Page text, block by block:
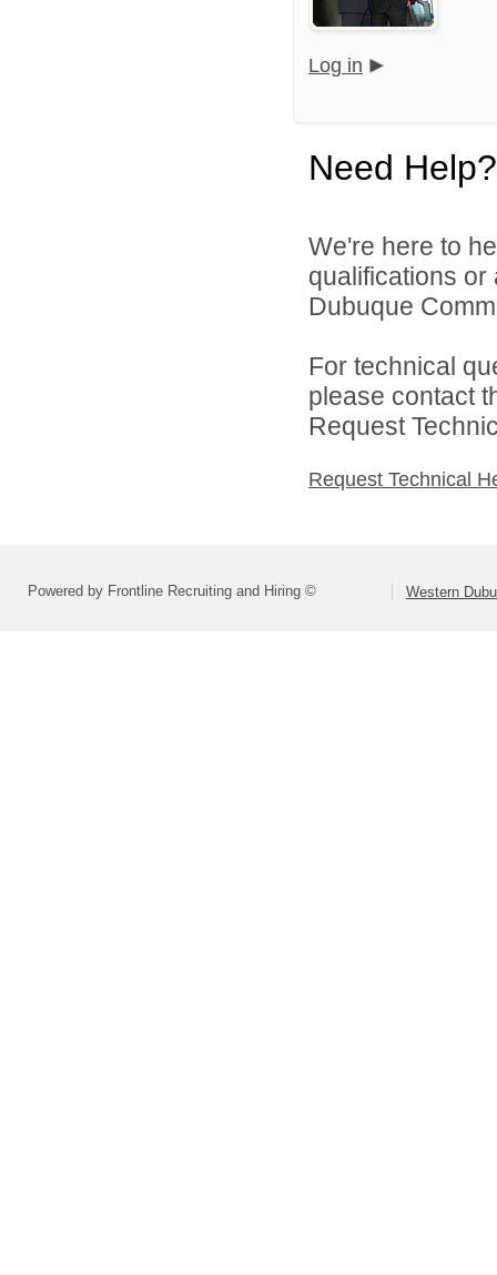
Log in
Need Help?
We're here to
qualifications
Dubuque
For technical
please contact
Request
Request Technical
Powered by Frontline Recruiting and Hiring © Western